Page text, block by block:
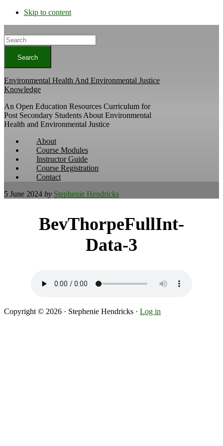
Skip to content
Search
Environmental Health And Environmental Justice
Knowledge
An Open Education Resources Curriculum for
Post Secondary Students About Environmental
Health and Environmental Justice
About
Course Modules
Instructor Guide
Course Registration
Contact
5 June 2024 by Stephenie Hendricks
BevThorpeFullInt-
Data-3
Copyright © 2026 · Stephenie Hendricks · Log in